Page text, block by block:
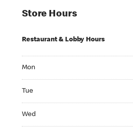
Store Hours
Restaurant & Lobby Hours
Mon
Tue
Wed